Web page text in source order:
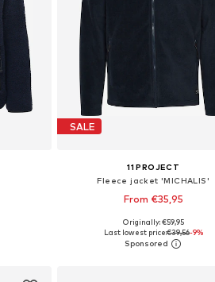
SALE
11 PROJECT
Fleece jacket 'MICHALIS'
From €35,95
Available sizes: XL, XXL, XXXL
Add to basket
Originally: €59,95
Last lowest price:€39,56-9%